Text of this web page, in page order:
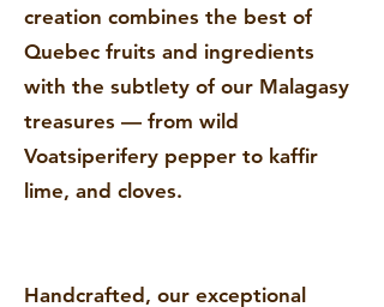
creation combines the best of
Quebec fruits and ingredients
with the subtlety of our Malagasy
treasures — from wild
Voatsiperifery pepper to kaffir
lime, and cloves.
Handcrafted, our exceptional